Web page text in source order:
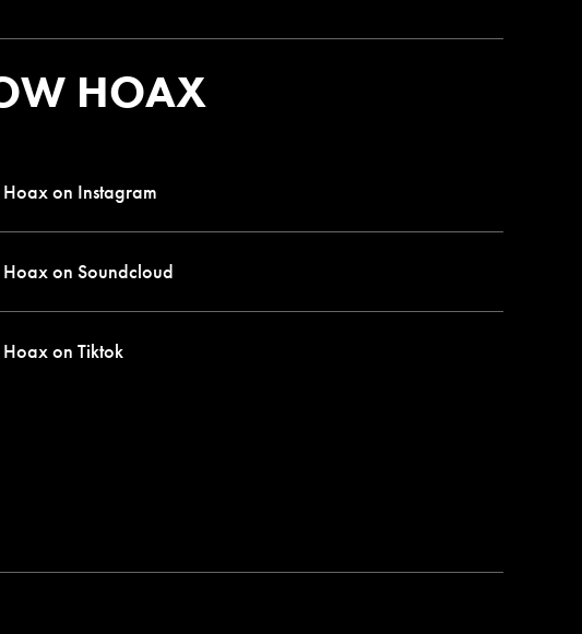
HOAX
on Instagram
on Soundcloud
on Tiktok